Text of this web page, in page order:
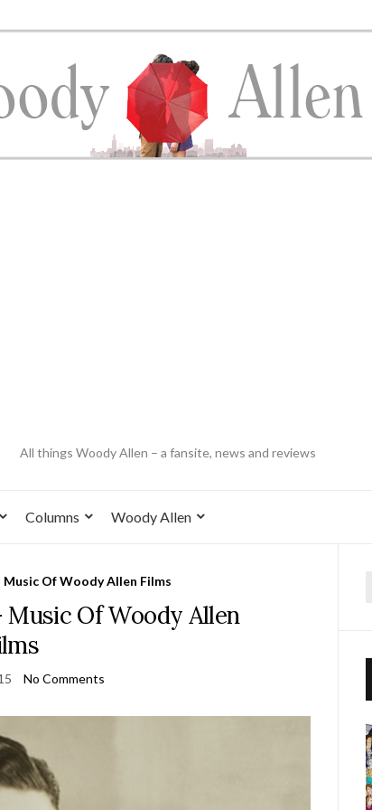
All things Woody Allen – a fansite, news and reviews
Columns Woody Allen
Music Of Woody Allen Films
Music Of Woody Allen
No Comments